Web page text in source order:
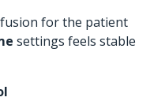
for the patient
settings feels stable